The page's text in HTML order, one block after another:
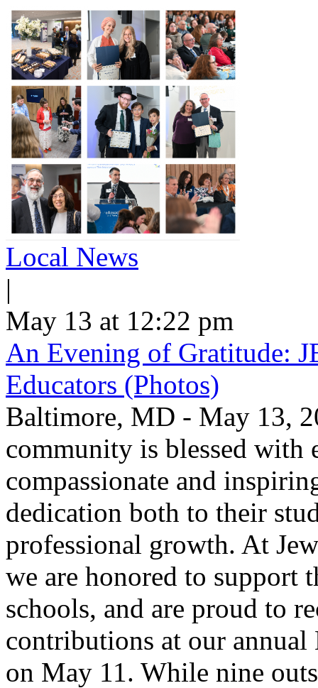
Local News
|
May 13 at 12:22 pm
An Evening of Gratitude:
Educators (Photos)
Baltimore, MD - May 13,
community is blessed with
compassionate and
dedication both to their
professional growth. At
we are honored to support
schools, and are proud to
contributions at our annual
on May 11. While nine